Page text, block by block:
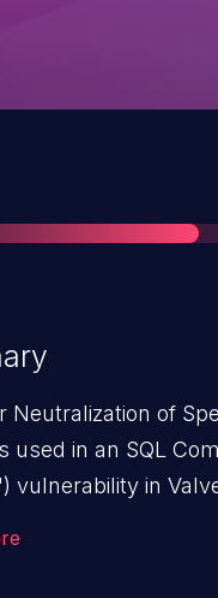
Neutralization of
used in an SQL
vulnerability in